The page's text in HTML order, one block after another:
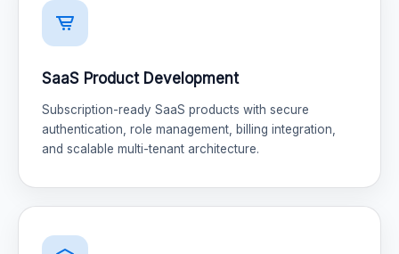
SaaS Product Development
Subscription-ready SaaS products with secure
authentication, role management, billing integration,
and scalable multi-tenant architecture.